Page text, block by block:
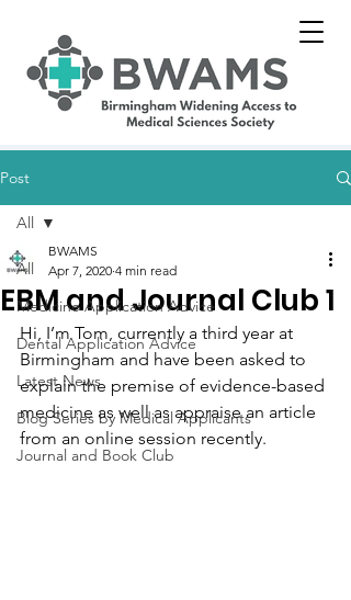
Post
All
Medicine Application Advice
Dental Application Advice
Latest News
Blog Series by Medical Applicants
Journal and Book Club
All
EBM and Journal Club 1
BWAMS
Apr 7, 2020 4 min read
Hi, I’m Tom, currently a third year at
Birmingham and have been asked to
explain the premise of evidence-based
medicine as well as appraise an article
from an online session recently.